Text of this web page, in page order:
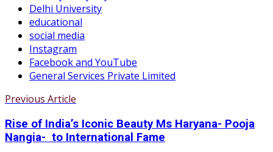
Delhi University
educational
social media
Instagram
Facebook and YouTube
General Services Private Limited
Previous Article
Rise of India’s Iconic Beauty Ms Haryana- Pooja
Nangia- to International Fame